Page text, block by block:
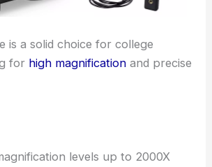
is a solid choice for college
for high magnification and precise
levels up to 2000X